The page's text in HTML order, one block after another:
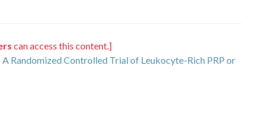
can access this content.]
Randomized Controlled Trial of Leukocyte-Rich PRP or